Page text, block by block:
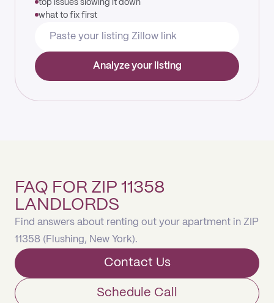
top issues slowing it down
what to fix first
Analyze your listing
FAQ FOR ZIP 11358
LANDLORDS
Find answers about renting out your apartment in ZIP
11358 (Flushing, New York).
Contact Us
Schedule Call